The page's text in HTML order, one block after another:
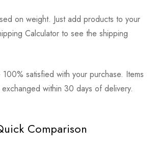
on weight. Just add products to your
Calculator to see the shipping
satisfied with your purchase. Items
within 30 days of delivery.
on 0 Reviews Write a review
yet.
Ask a Question
found.
Comparison